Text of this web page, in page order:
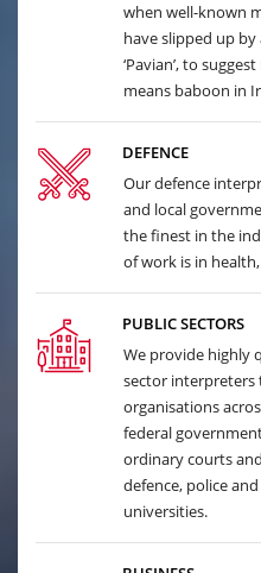
when well-known
have slipped up
‘Pavian’, to
means baboon in
DEFENCE
Our defence
and local
the finest in the
of work is in
PUBLIC SECTORS
We provide highly
sector interpreters
organisations
federal
ordinary courts
defence, police
universities.